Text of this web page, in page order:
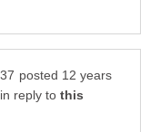
posted 12 years
in reply to